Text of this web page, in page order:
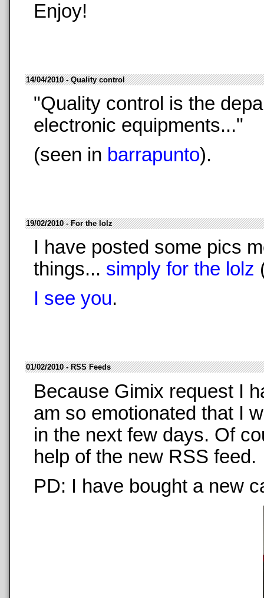
Enjoy!
14/04/2010 - Quality control
"Quality control is the
electronic equipments..."
(seen in barrapunto).
19/02/2010 - For the lolz
I have posted some pics
things... simply for the lolz
I see you.
01/02/2010 - RSS Feeds
Because Gimix request I
am so emotionated that I
in the next few days. Of
help of the new RSS feed.
PD: I have bought a new